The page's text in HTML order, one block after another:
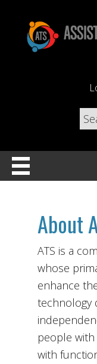
About
ATS is a
whose
enhance
technology
people
with